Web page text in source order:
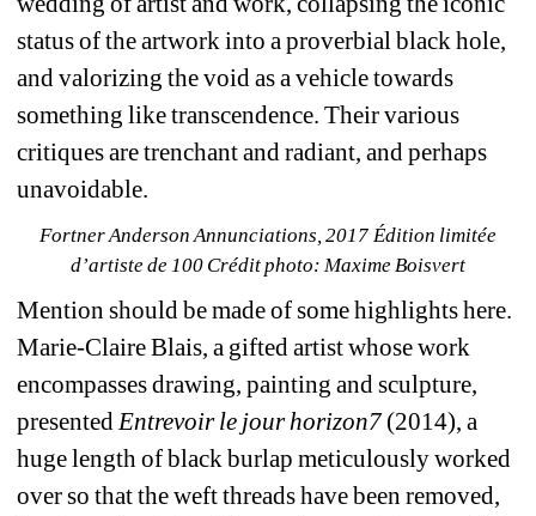
status of the artwork into a proverbial black hole,
and valorizing the void as a vehicle towards
something like transcendence. Their various
critiques are trenchant and radiant, and perhaps
unavoidable.
Fortner Anderson Annunciations, 2017 Édition limitée
d’artiste de 100 Crédit photo: Maxime Boisvert
Mention should be made of some highlights here.
Marie-Claire Blais, a gifted artist whose work
encompasses drawing, painting and sculpture,
presented Entrevoir le jour horizon7(2014), a
huge length of black burlap meticulously worked
over so that the weft threads have been removed,